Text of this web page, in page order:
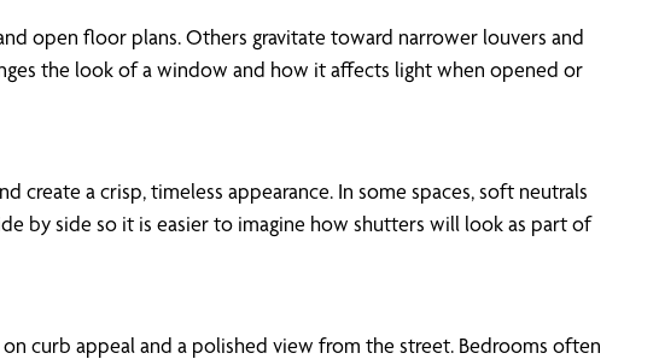
open floor plans. Others gravitate toward narrower louvers and
the look of a window and how it affects light when opened or
a crisp, timeless appearance. In some spaces, soft neutrals
by side so it is easier to imagine how shutters will look as part of
curb appeal and a polished view from the street. Bedrooms often